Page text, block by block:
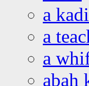
a
a
a
abah